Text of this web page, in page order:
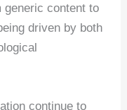
generic content to
driven by both
continue to